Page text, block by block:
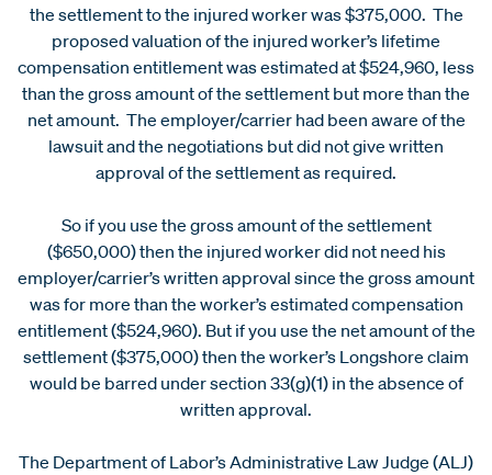
the settlement to the injured worker was $375,000. The
proposed valuation of the injured worker’s lifetime
compensation entitlement was estimated at $524,960, less
than the gross amount of the settlement but more than the
net amount. The employer/carrier had been aware of the
lawsuit and the negotiations but did not give written
approval of the settlement as required.
So if you use the gross amount of the settlement
($650,000) then the injured worker did not need his
employer/carrier’s written approval since the gross amount
was for more than the worker’s estimated compensation
entitlement ($524,960). But if you use the net amount of the
settlement ($375,000) then the worker’s Longshore claim
would be barred under section 33(g)(1) in the absence of
written approval.
The Department of Labor’s Administrative Law Judge (ALJ)